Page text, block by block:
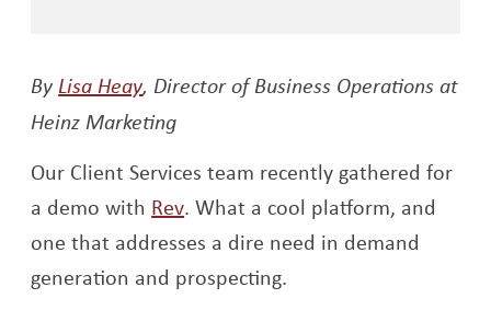
By Lisa HeayOpens a new window
, Director of Business Operations at
Heinz Marketing
Our Client Services team recently gathered for
a demo with RevOpens a new window
. What a cool platform, and
one that addresses a dire need in demand
generation and prospecting.